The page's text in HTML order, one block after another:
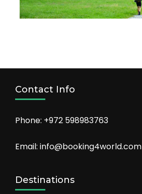
Contact Info
Phone: +972 598983763
Email: info@booking4world.com
Destinations